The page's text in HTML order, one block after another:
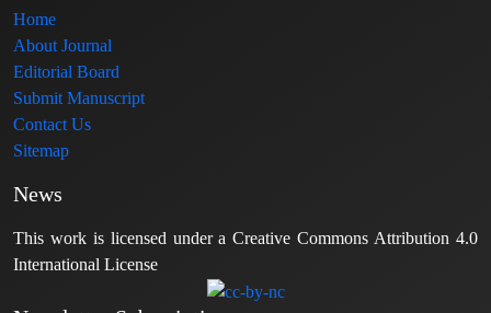
Home
About Journal
Editorial Board
Submit Manuscript
Contact Us
Sitemap
News
This work is licensed under a Creative Commons Attribution 4.0
International License